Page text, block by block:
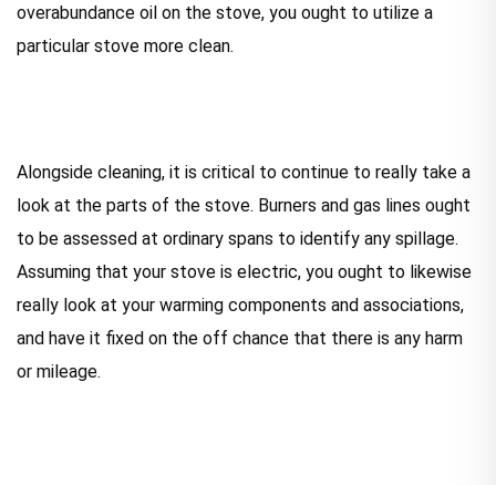
overabundance oil on the stove, you ought to utilize a
particular stove more clean.
Alongside cleaning, it is critical to continue to really take a
look at the parts of the stove. Burners and gas lines ought
to be assessed at ordinary spans to identify any spillage.
Assuming that your stove is electric, you ought to likewise
really look at your warming components and associations,
and have it fixed on the off chance that there is any harm
or mileage.